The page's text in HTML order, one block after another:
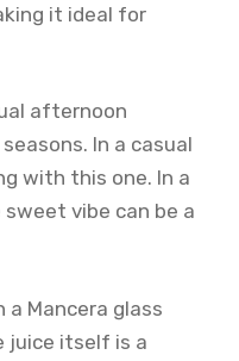
it ideal for
afternoon
In a casual
with this one. In a
vibe can be a
a Mancera glass
juice itself is a